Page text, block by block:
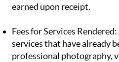
earned upon receipt.
Fees for Services
services that have already
professional photography,